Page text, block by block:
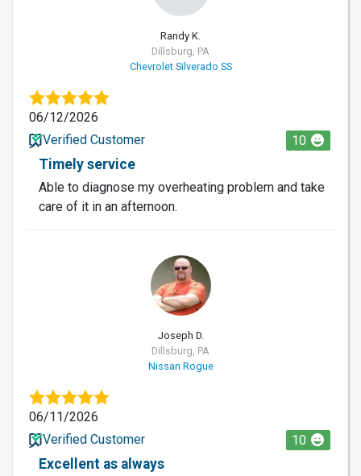
Randy K.
Dillsburg, PA
Chevrolet Silverado SS
06/12/2026
Verified Customer
10
Timely service
Able to diagnose my overheating problem and take
care of it in an afternoon.
JD
Joseph D.
Dillsburg, PA
Nissan Rogue
06/11/2026
Verified Customer
10
Excellent as always